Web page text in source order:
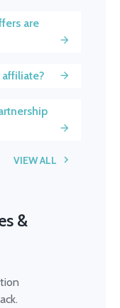
are
VIEW ALL
&